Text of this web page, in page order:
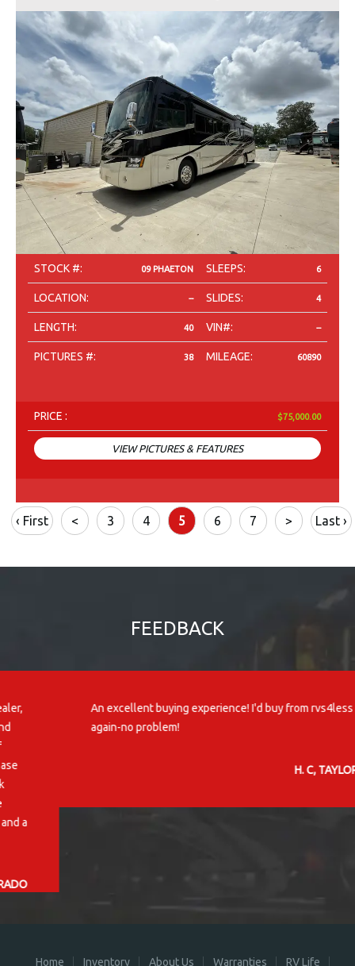
STOCK #: 09 PHAETON SLEEPS: 6
LOCATION: -- SLIDES: 4
LENGTH: 40 VIN#: --
PICTURES #: 38 MILEAGE: 60890
PRICE : $75,000.00
VIEW PICTURES & FEATURES
‹ First < 3 4 5 6 7 > Last ›
FEEDBACK
An excellent buying experience! I'd buy from rvs4less
again-no problem!
H. C, TAYLORS, SC